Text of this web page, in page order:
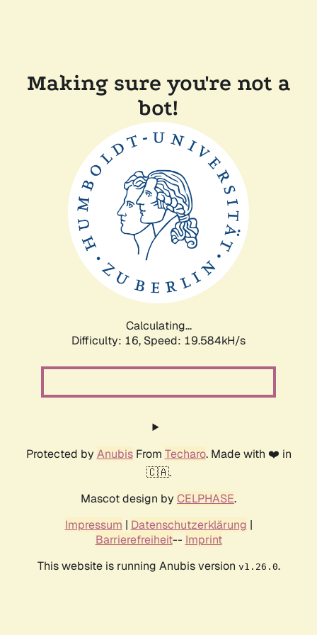
Making sure you're not a
bot!
Calculating...
Difficulty: 16, Speed: 20.554kH/s
Protected by AnubisFrom Techaro. Made with ❤️ in
🇨🇦.
Mascot design by CELPHASE.
Impressum | Datenschutzerklärung |
Barrierefreiheit-- Imprint
This website is running Anubis version v1.26.0.